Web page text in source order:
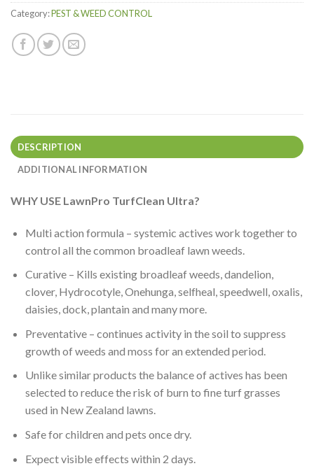
total
$0.00
Category:PEST & WEED CONTROL
DESCRIPTION
ADDITIONAL INFORMATION
WHY USE LawnPro TurfClean Ultra?
Multi action formula – systemic actives work together to
control all the common broadleaf lawn weeds.
Curative – Kills existing broadleaf weeds, dandelion,
clover, Hydrocotyle, Onehunga, selfheal, speedwell, oxalis,
daisies, dock, plantain and many more.
Preventative – continues activity in the soil to suppress
growth of weeds and moss for an extended period.
Unlike similar products the balance of actives has been
selected to reduce the risk of burn to fine turf grasses
used in New Zealand lawns.
Safe for children and pets once dry.
Expect visible effects within 2 days.